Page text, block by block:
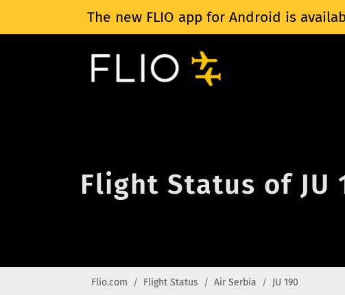
The new FLIO app for Android is
Flight Status of JU
Flio.com Flight Status Air Serbia JU 190